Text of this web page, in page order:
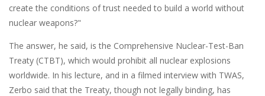
create the conditions of trust needed to build a world without
nuclear weapons?"
The answer, he said, is the Comprehensive Nuclear-Test-Ban
Treaty (CTBT), which would prohibit all nuclear explosions
worldwide. In his lecture, and in a filmed interview with TWAS,
Zerbo said that the Treaty, though not legally binding, has